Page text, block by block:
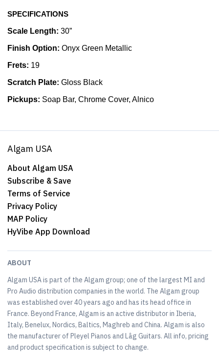
SPECIFICATIONS
Scale Length: 30”
Finish Option: Onyx Green Metallic
Frets: 19
Scratch Plate: Gloss Black
Pickups: Soap Bar, Chrome Cover, Alnico
Algam USA
About Algam USA
Subscribe & Save
Terms of Service
Privacy Policy
MAP Policy
HyVibe App Download
ABOUT
Algam USA is part of the Algam group; one of the largest MI and
Pro Audio distribution companies in the world. The Algam group
was established over 40 years ago and has its head office in
France. Beyond France, Algam is an active distributor in Iberia,
Italy, Benelux, Nordics, Baltics, Maghreb and China. Algam is also
the manufacturer of Pleyel Pianos and Lâg Guitars. All info, pricing
and product specification is subject to change.